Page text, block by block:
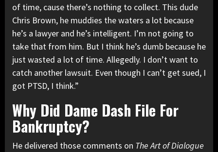
of time, cause there’s nothing to collect. This dude
Chris Brown, he muddies the waters a lot because
he’s a lawyer and he’s intelligent. I’m not going to
take that from him. But I think he’s dumb because he
just wasted a lot of time. Allegedly. I don’t want to
catch another lawsuit. Even though I can’t get sued, I
got PTSD, I think.”
Why Did Dame Dash File For
Bankruptcy?
He delivered those comments on The Art of Dialogue